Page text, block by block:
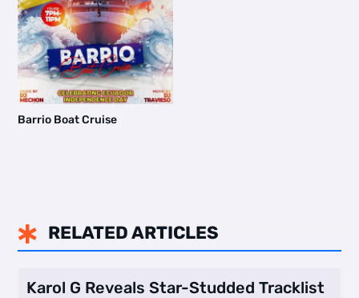
Barrio Boat Cruise
 RELATED ARTICLES
Karol G Reveals Star-Studded Tracklist